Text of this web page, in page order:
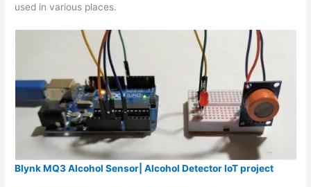
used in various places.
Blynk MQ3 Alcohol Sensor| Alcohol Detector IoT project